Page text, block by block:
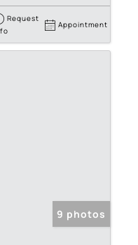
Request
Appointment
9 photos